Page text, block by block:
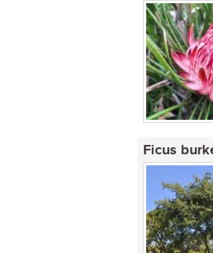
Ficus